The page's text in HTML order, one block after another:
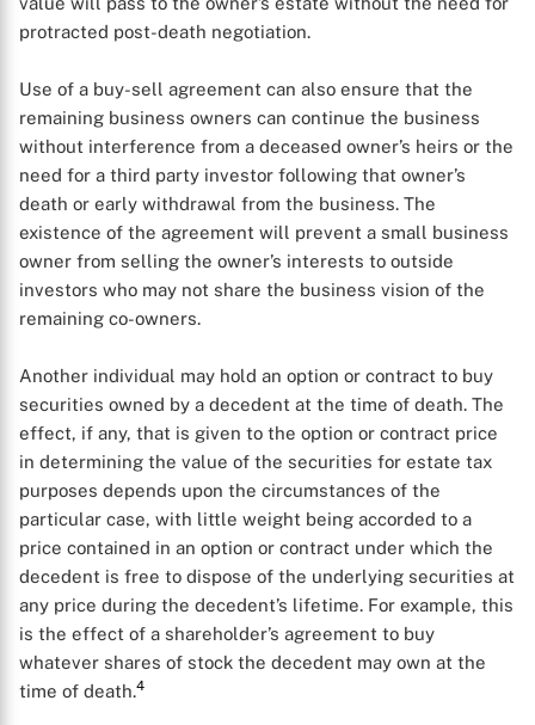
protracted post-death negotiation.
Use of a buy-sell agreement can also ensure that the
remaining business owners can continue the business
without interference from a deceased owner’s heirs or the
need for a third party investor following that owner’s
death or early withdrawal from the business. The
existence of the agreement will prevent a small business
owner from selling the owner’s interests to outside
investors who may not share the business vision of the
remaining co-owners.
Another individual may hold an option or contract to buy
securities owned by a decedent at the time of death. The
effect, if any, that is given to the option or contract price
in determining the value of the securities for estate tax
purposes depends upon the circumstances of the
particular case, with little weight being accorded to a
price contained in an option or contract under which the
decedent is free to dispose of the underlying securities at
any price during the decedent’s lifetime. For example, this
is the effect of a shareholder’s agreement to buy
whatever shares of stock the decedent may own at the
time of death.4